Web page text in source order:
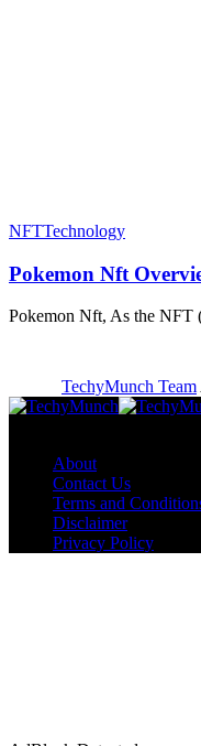
NFTTechnology
Pokemon Nft
Pokemon Nft, As the NFT
TechyMunch Team
About
Contact Us
Terms and
Disclaimer
Privacy Policy